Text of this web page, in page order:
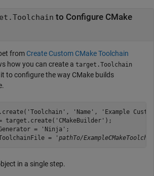
to Configure CMake
from Create Custom CMake Toolchain
how you can create a target.Toolchain
to configure the way CMake builds
'Name', 'Example
target.create('CMakeBuilder');
= 'Ninja';
= ' pathTo/
in a single step.